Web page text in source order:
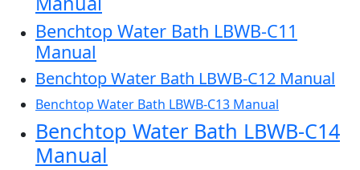
Benchtop Water Bath LBWB-C11
Manual
Benchtop Water Bath LBWB-C12 Manual
Benchtop Water Bath LBWB-C13 Manual
Benchtop Water Bath LBWB-C14
Manual